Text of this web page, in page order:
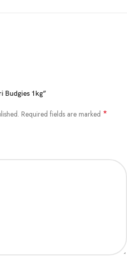
Budgies 1kg”
Required fields are marked *